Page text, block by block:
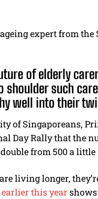
ageing expert from
of elderly
shoulder such
well into their
of Singaporeans,
Day Rally that the
from 500 a little
living longer,
this year